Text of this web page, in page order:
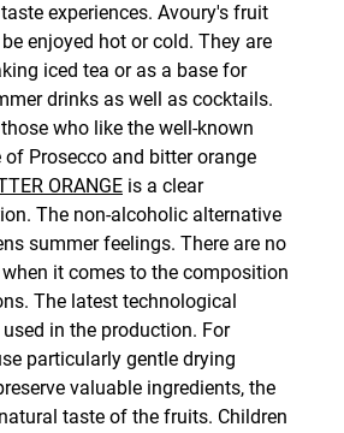
experiences. Avoury's fruit
enjoyed hot or cold. They are
iced tea or as a base for
drinks as well as cocktails.
who like the well-known
Prosecco and bitter orange
ORANGE is a clear
The non-alcoholic alternative
summer feelings. There are no
it comes to the composition
The latest technological
in the production. For
particularly gentle drying
valuable ingredients, the
taste of the fruits. Children